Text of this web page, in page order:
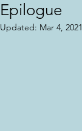
Epilogue
Updated: Mar 4, 2021